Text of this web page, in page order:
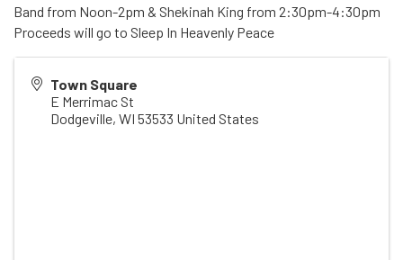
Band from Noon-2pm & Shekinah King from 2:30pm-4:30pm
Proceeds will go to Sleep In Heavenly Peace
Town Square
E Merrimac St
Dodgeville, WI 53533 United States